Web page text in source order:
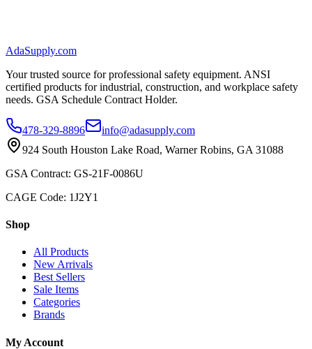
AdaSupply.com
Your trusted source for professional safety equipment. ANSI
certified products for industrial, construction, and workplace safety
needs. GSA Schedule Contract Holder.
478-329-8896
info@adasupply.com
924 South Houston Lake Road, Warner Robins, GA 31088
GSA Contract: GS-21F-0086U
CAGE Code: 1J2Y1
Shop
All Products
New Arrivals
Best Sellers
Sale Items
Categories
Brands
My Account